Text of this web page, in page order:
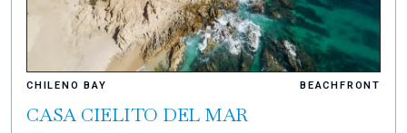
CHILENO BAY BEACHFRONT
CASA CIELITO DEL MAR